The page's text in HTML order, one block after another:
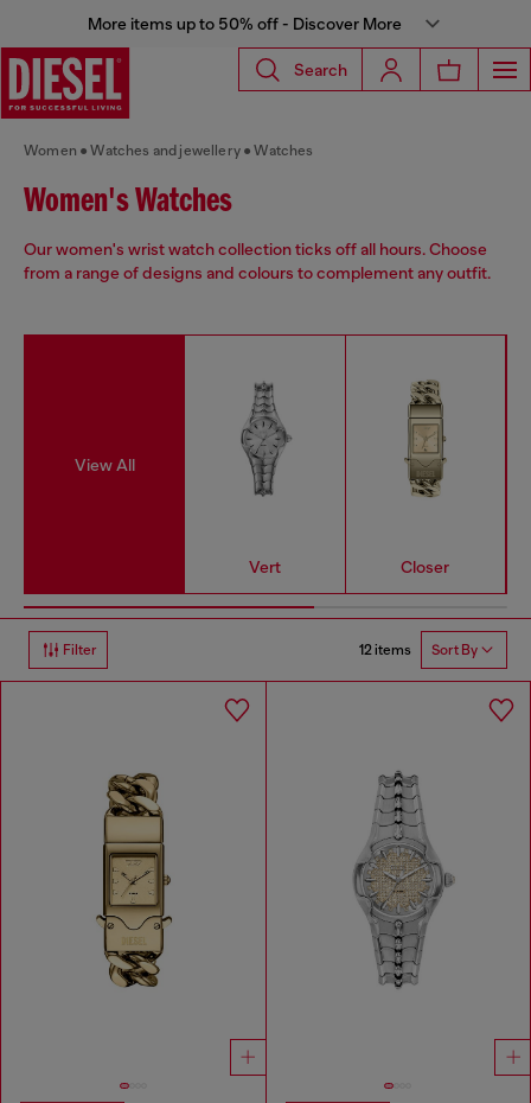
More items up to 50% off - Discover More
Search
Women Watches and jewellery Watches
Women's Watches
Our women's wrist watch collection ticks off all hours. Choose
from a range of designs and colours to complement any outfit.
View All
Vert Closer
Filter 12 items Sort By